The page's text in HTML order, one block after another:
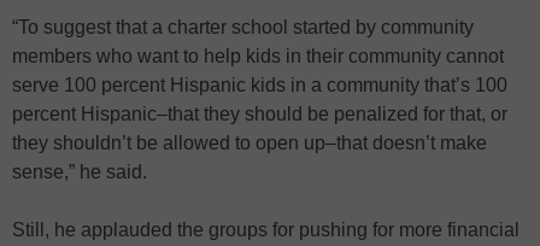
“To suggest that a charter school started by community
members who want to help kids in their community cannot
serve 100 percent Hispanic kids in a community that’s 100
percent Hispanic–that they should be penalized for that, or
they shouldn’t be allowed to open up–that doesn’t make
sense,” he said.
Still, he applauded the groups for pushing for more financial